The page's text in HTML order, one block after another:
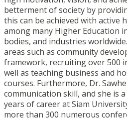
betterment of society by
this can be achieved with active
among many Higher Education
bodies, and industries
areas such as community
framework, recruiting over 500
well as teaching business and
courses. Furthermore, Dr.
communication skill, and she is
years of career at Siam
more than 300 numerous